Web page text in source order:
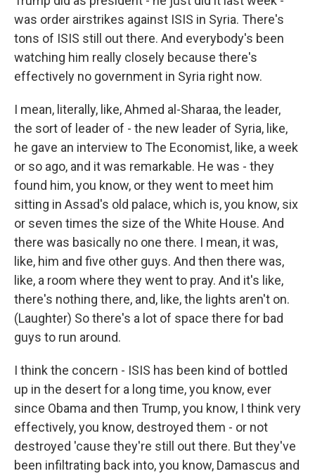
was order airstrikes against ISIS in Syria. There's
tons of ISIS still out there. And everybody's been
watching him really closely because there's
effectively no government in Syria right now.
I mean, literally, like, Ahmed al-Sharaa, the leader,
the sort of leader of - the new leader of Syria, like,
he gave an interview to The Economist, like, a week
or so ago, and it was remarkable. He was - they
found him, you know, or they went to meet him
sitting in Assad's old palace, which is, you know, six
or seven times the size of the White House. And
there was basically no one there. I mean, it was,
like, him and five other guys. And then there was,
like, a room where they went to pray. And it's like,
there's nothing there, and, like, the lights aren't on.
(Laughter) So there's a lot of space there for bad
guys to run around.
I think the concern - ISIS has been kind of bottled
up in the desert for a long time, you know, ever
since Obama and then Trump, you know, I think very
effectively, you know, destroyed them - or not
destroyed 'cause they're still out there. But they've
been infiltrating back into, you know, Damascus and